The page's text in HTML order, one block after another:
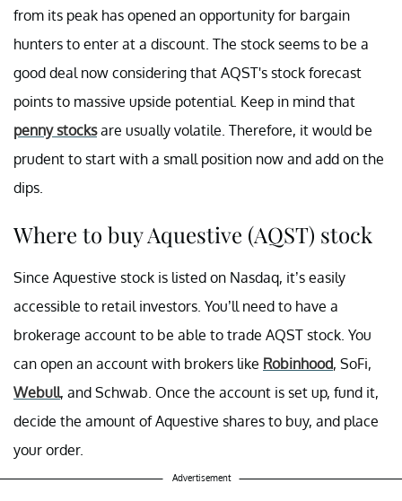
from its peak has opened an opportunity for bargain
hunters to enter at a discount. The stock seems to be a
good deal now considering that AQST's stock forecast
points to massive upside potential. Keep in mind that
penny stocksare usually volatile. Therefore, it would be
prudent to start with a small position now and add on the
dips.
Where to buy Aquestive (AQST) stock
Since Aquestive stock is listed on Nasdaq, it’s easily
accessible to retail investors. You’ll need to have a
brokerage account to be able to trade AQST stock. You
can open an account with brokers like Robinhood, SoFi,
Webull, and Schwab. Once the account is set up, fund it,
decide the amount of Aquestive shares to buy, and place
your order.
Advertisement